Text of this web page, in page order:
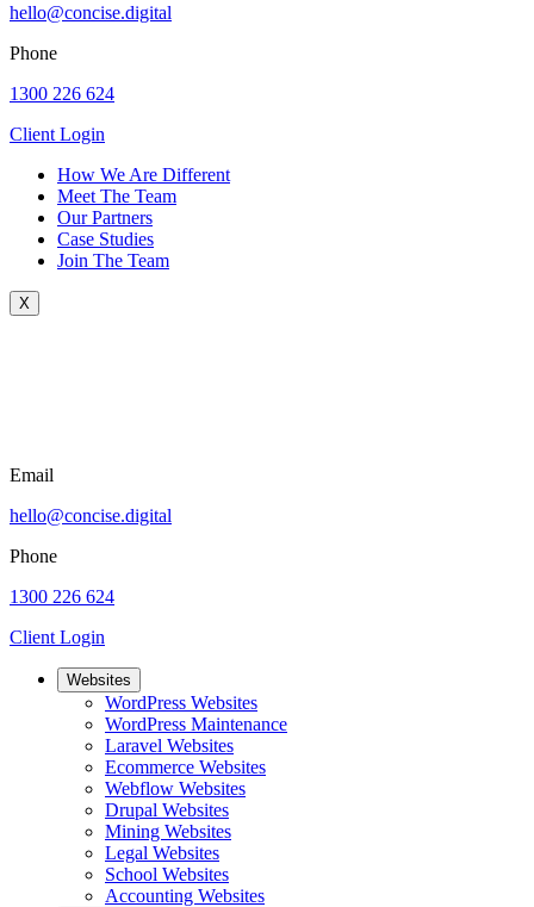
hello@concise.digital
Phone
1300 226 624
Client Login
How We Are Different
Meet The Team
Our Partners
Case Studies
Join The Team
X
Email
hello@concise.digital
Phone
1300 226 624
Client Login
Websites
WordPress Websites
WordPress Maintenance
Laravel Websites
Ecommerce Websites
Webflow Websites
Drupal Websites
Mining Websites
Legal Websites
School Websites
Accounting Websites